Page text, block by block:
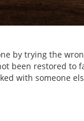
by trying the
been restored to
with someone